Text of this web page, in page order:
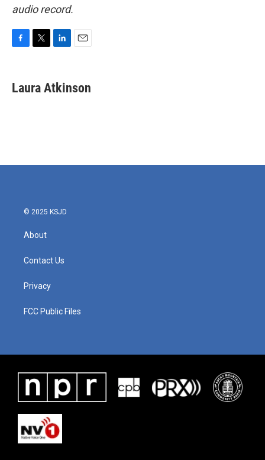
audio record.
e
b
t
t
k
e
i
l
Laura Atkinson
© 2025 KSJD
About
Contact Us
Privacy
FCC Public Files